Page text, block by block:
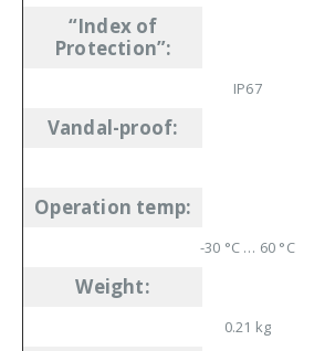
“Index of
Protection”:
IP67
Vandal-proof:
Operation temp:
-30 °C … 60 °C
Weight:
0.21 kg